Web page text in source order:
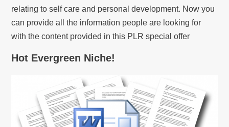
relating to self care and personal development. Now you
can provide all the information people are looking for
with the content provided in this PLR special offer
Hot Evergreen Niche!